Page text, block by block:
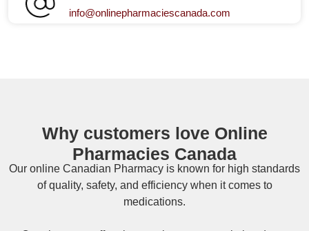
info@onlinepharmaciescanada.com
Why customers love Online
Pharmacies Canada
Our online Canadian Pharmacy is known for high standards
of quality, safety, and efficiency when it comes to
medications.